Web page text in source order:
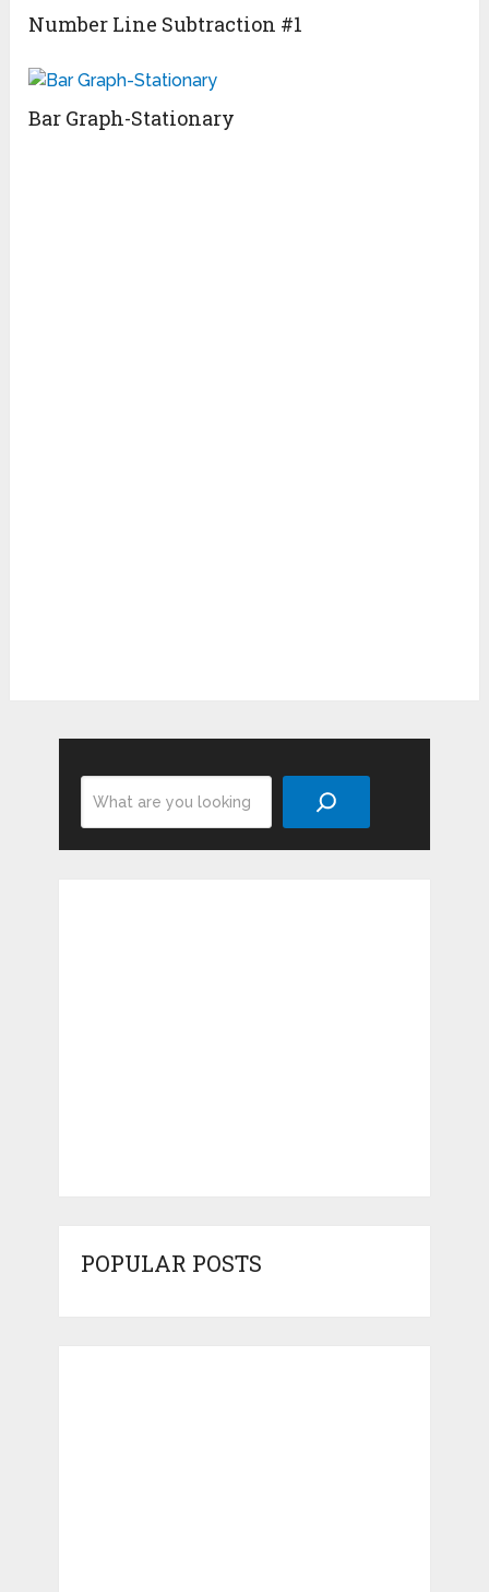
Number Line Subtraction #1
Bar Graph-Stationary
POPULAR POSTS